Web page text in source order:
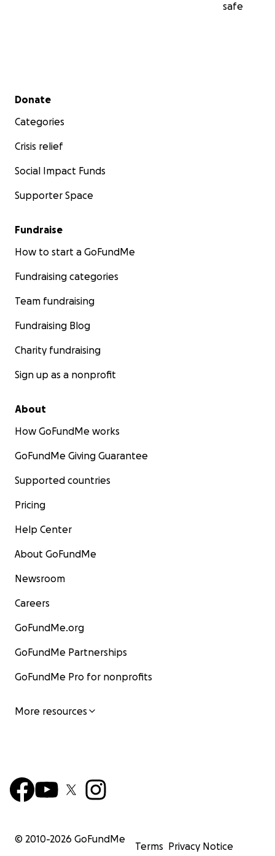
safe
Secondary menu
Donate
Categories
Crisis relief
Social Impact Funds
Supporter Space
Fundraise
How to start a GoFundMe
Fundraising categories
Team fundraising
Fundraising Blog
Charity fundraising
Sign up as a nonprofit
About
How GoFundMe works
GoFundMe Giving Guarantee
Supported countries
Pricing
Help Center
About GoFundMe
Newsroom
Careers
GoFundMe.org
GoFundMe Partnerships
GoFundMe Pro for nonprofits
More resources
© 2010-2026 GoFundMe
Terms Privacy Notice